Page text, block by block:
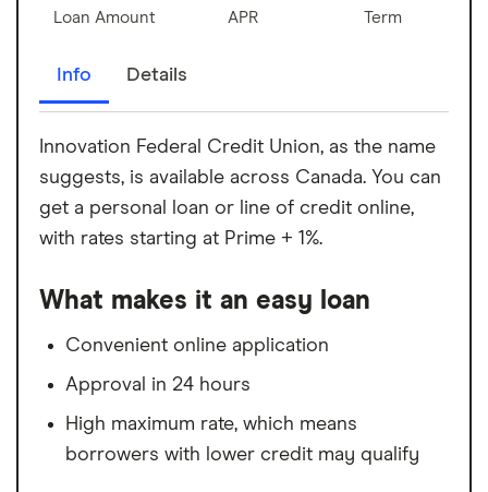
Loan Amount APR Term
Info Details
Innovation Federal Credit Union, as the name
suggests, is available across Canada. You can
get a personal loan or line of credit online,
with rates starting at Prime + 1%.
What makes it an easy loan
Convenient online application
Approval in 24 hours
High maximum rate, which means
borrowers with lower credit may qualify